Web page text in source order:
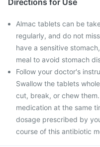
Directions for Use
Almac tablets can be
regularly, and do not
have a sensitive
meal to avoid stomach
Follow your doctor's
Swallow the tablets
cut, break, or chew
medication at the same
dosage prescribed by
course of this antibiotic